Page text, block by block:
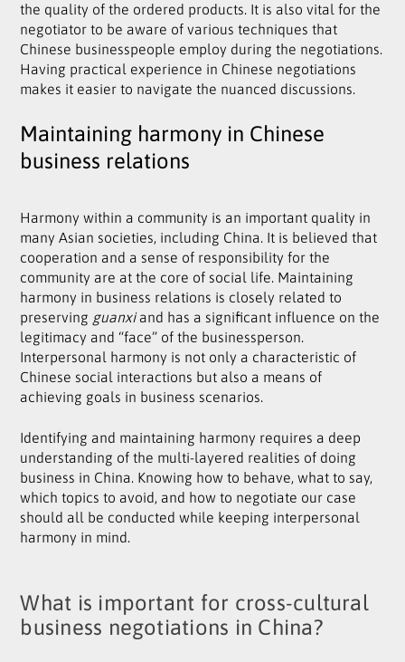
the quality of the ordered products. It is also vital for the
negotiator to be aware of various techniques that
Chinese businesspeople employ during the negotiations.
Having practical experience in Chinese negotiations
makes it easier to navigate the nuanced discussions.
Maintaining harmony in Chinese
business relations
Harmony within a community is an important quality in
many Asian societies, including China. It is believed that
cooperation and a sense of responsibility for the
community are at the core of social life. Maintaining
harmony in business relations is closely related to
preserving guanxiand has a significant influence on the
legitimacy and “face” of the businessperson.
Interpersonal harmony is not only a characteristic of
Chinese social interactions but also a means of
achieving goals in business scenarios.
Identifying and maintaining harmony requires a deep
understanding of the multi-layered realities of doing
business in China. Knowing how to behave, what to say,
which topics to avoid, and how to negotiate our case
should all be conducted while keeping interpersonal
harmony in mind.
What is important for cross-cultural
business negotiations in China?